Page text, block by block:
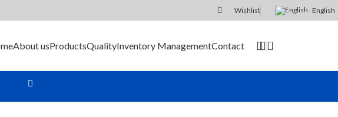
Wishlist English
About usProductsQualityInventory ManagementContact 0